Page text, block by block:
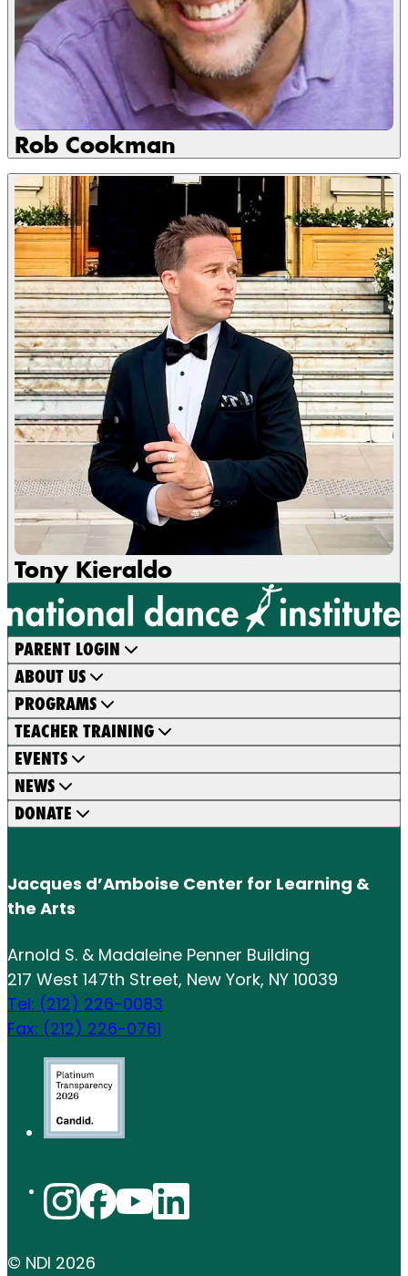
Rob Cookman
Tony Kieraldo
PARENT LOGIN
ABOUT US
PROGRAMS
TEACHER TRAINING
EVENTS
NEWS
DONATE
Jacques d’Amboise Center for Learning &
the Arts
Arnold S. & Madaleine Penner Building
217 West 147th Street, New York, NY 10039
Tel: (212) 226-0083
Fax: (212) 226-0761
© NDI 2026